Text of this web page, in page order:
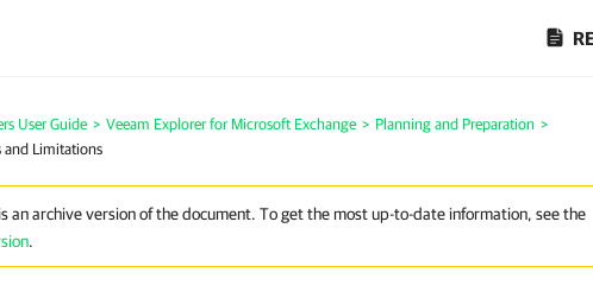
User Guide > Veeam Explorer for Microsoft Exchange > Planning and Preparation >
and Limitations
an archive version of the document. To get the most up-to-date information, see the
.